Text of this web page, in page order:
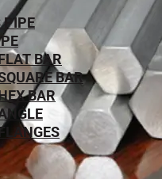
PIPE
BAR
BAR
BAR